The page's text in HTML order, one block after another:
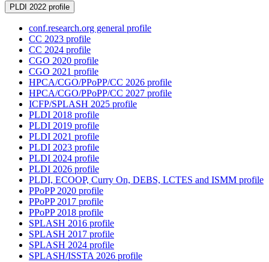
PLDI 2022 profile
conf.research.org general profile
CC 2023 profile
CC 2024 profile
CGO 2020 profile
CGO 2021 profile
HPCA/CGO/PPoPP/CC 2026 profile
HPCA/CGO/PPoPP/CC 2027 profile
ICFP/SPLASH 2025 profile
PLDI 2018 profile
PLDI 2019 profile
PLDI 2021 profile
PLDI 2023 profile
PLDI 2024 profile
PLDI 2026 profile
PLDI, ECOOP, Curry On, DEBS, LCTES and ISMM profile
PPoPP 2020 profile
PPoPP 2017 profile
PPoPP 2018 profile
SPLASH 2016 profile
SPLASH 2017 profile
SPLASH 2024 profile
SPLASH/ISSTA 2026 profile